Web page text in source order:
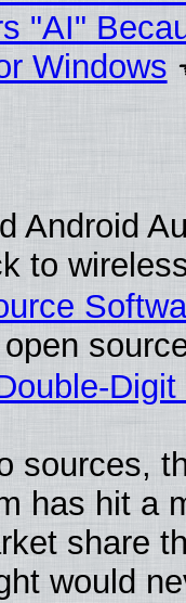
"AI"
Windows
Android
to
sources,
has hit a
share
would